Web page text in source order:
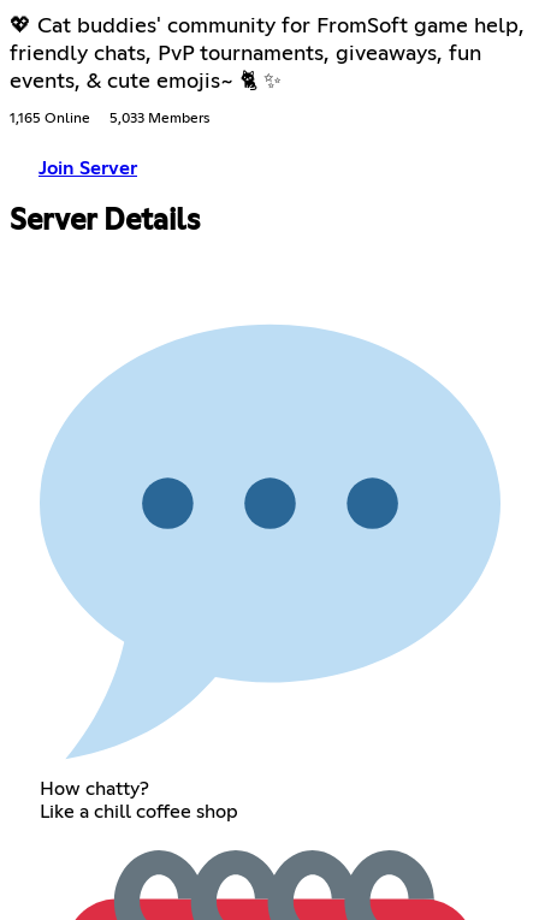
💖 Cat buddies' community for FromSoft game help,
friendly chats, PvP tournaments, giveaways, fun
events, & cute emojis~ 🐈 ✨
1,165 Online 5,033 Members
Join Server
Server Details
How chatty?
Like a chill coffee shop